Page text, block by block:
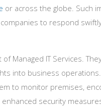
or across the globe. Such
to respond
Managed IT Services.
into business
to monitor premises,
security